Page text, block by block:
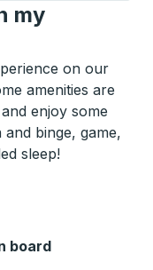
my
on our
amenities are
enjoy some
binge, game,
sleep!
board